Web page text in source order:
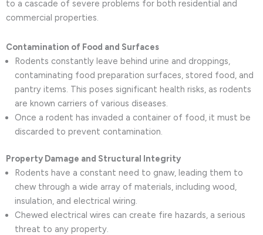
to a cascade of severe problems for both residential and
commercial properties.
Contamination of Food and Surfaces
Rodents constantly leave behind urine and droppings,
contaminating food preparation surfaces, stored food, and
pantry items. This poses significant health risks, as rodents
are known carriers of various diseases.
Once a rodent has invaded a container of food, it must be
discarded to prevent contamination.
Property Damage and Structural Integrity
Rodents have a constant need to gnaw, leading them to
chew through a wide array of materials, including wood,
insulation, and electrical wiring.
Chewed electrical wires can create fire hazards, a serious
threat to any property.